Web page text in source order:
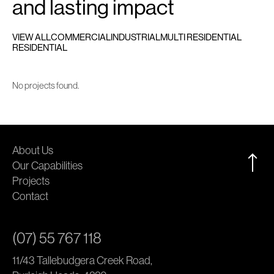
and lasting impact
VIEW ALLCOMMERCIALINDUSTRIALMULTI RESIDENTIAL
RESIDENTIAL
No projects found.
About Us
Our Capabilities
Projects
Contact
(07) 55 767 118
11/43 Tallebudgera Creek Road,